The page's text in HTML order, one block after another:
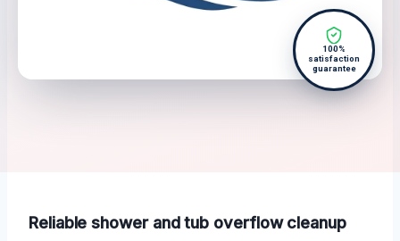
100%
satisfaction
guarantee
Reliable shower and tub overflow cleanup